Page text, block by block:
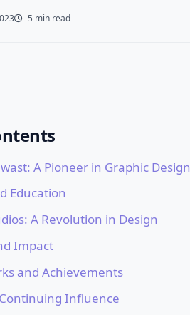
5 min read
A Pioneer in Graphic Design
Education
A Revolution in Design
Impact
and Achievements
Influence